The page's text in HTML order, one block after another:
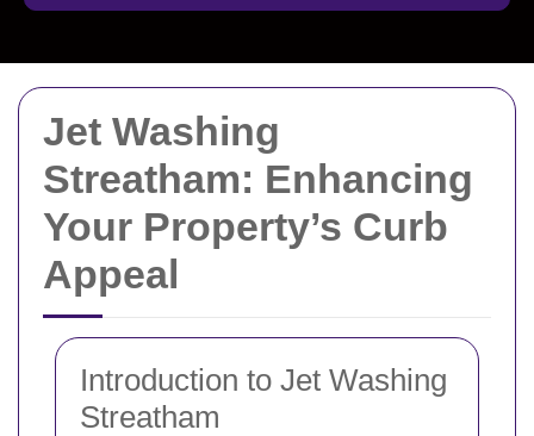
Jet Washing
Streatham: Enhancing
Your Property’s Curb
Appeal
Introduction to Jet Washing
Streatham